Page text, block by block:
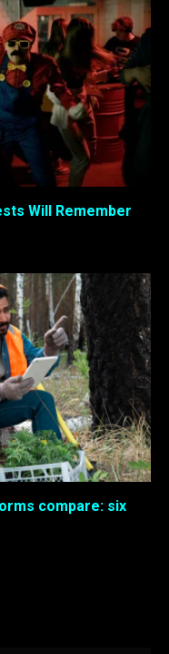
Will Remember
compare: six